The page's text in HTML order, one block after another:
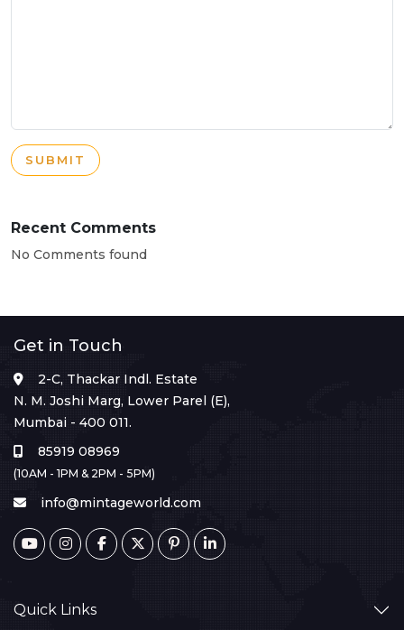
SUBMIT
Recent Comments
No Comments found
Get in Touch
2-C, Thackar Indl. Estate
N. M. Joshi Marg, Lower Parel (E),
Mumbai - 400 011.
85919 08969
(10AM - 1PM & 2PM - 5PM)
info@mintageworld.com
Quick Links